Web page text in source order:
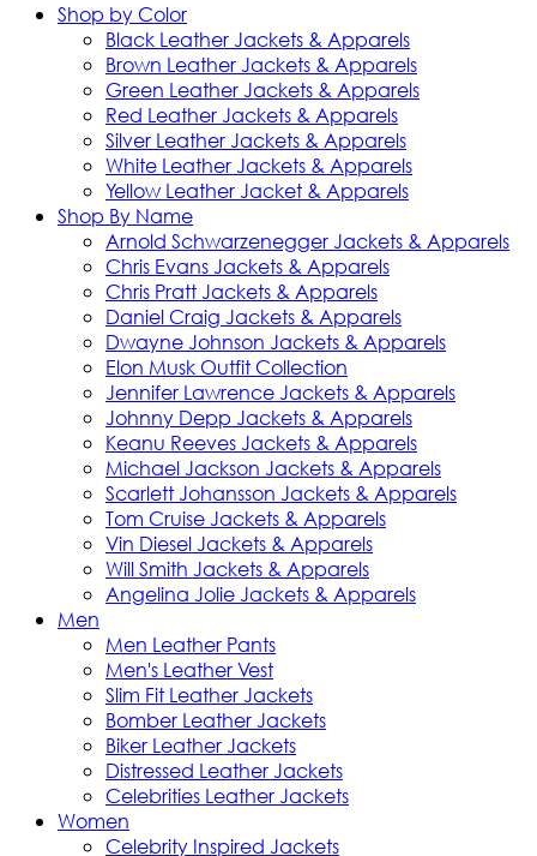
Shop by Color
Black Leather Jackets & Apparels
Brown Leather Jackets & Apparels
Green Leather Jackets & Apparels
Red Leather Jackets & Apparels
Silver Leather Jackets & Apparels
White Leather Jackets & Apparels
Yellow Leather Jacket & Apparels
Shop By Name
Arnold Schwarzenegger Jackets & Apparels
Chris Evans Jackets & Apparels
Chris Pratt Jackets & Apparels
Daniel Craig Jackets & Apparels
Dwayne Johnson Jackets & Apparels
Elon Musk Outfit Collection
Jennifer Lawrence Jackets & Apparels
Johnny Depp Jackets & Apparels
Keanu Reeves Jackets & Apparels
Michael Jackson Jackets & Apparels
Scarlett Johansson Jackets & Apparels
Tom Cruise Jackets & Apparels
Vin Diesel Jackets & Apparels
Will Smith Jackets & Apparels
Angelina Jolie Jackets & Apparels
Men
Men Leather Pants
Men's Leather Vest
Slim Fit Leather Jackets
Bomber Leather Jackets
Biker Leather Jackets
Distressed Leather Jackets
Celebrities Leather Jackets
Women
Celebrity Inspired Jackets